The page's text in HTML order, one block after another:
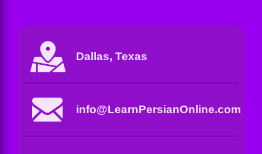
Dallas, Texas
info@LearnPersianOnline.com